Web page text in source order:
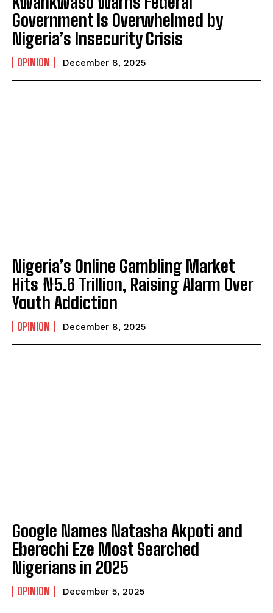
I've read and accept thePrivacy Policy.
Government Is Overwhelmed by
Nigeria’s Insecurity Crisis
OPINION December 8, 2025
Nigeria’s Online Gambling Market
Hits ₦5.6 Trillion, Raising Alarm Over
Youth Addiction
OPINION December 8, 2025
Google Names Natasha Akpoti and
Eberechi Eze Most Searched
Nigerians in 2025
OPINION December 5, 2025